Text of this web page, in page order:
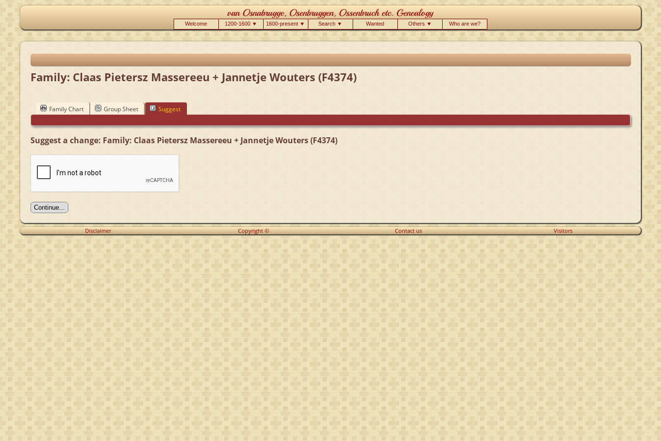
Welcome 1200-1600 ▼ 1600-present ▼ Search ▼ Wanted Others ▼ Who are we?
Family: Claas Pietersz Massereeu + Jannetje Wouters (F4374)
Family Chart Group Sheet Suggest
Suggest a change: Family: Claas Pietersz Massereeu + Jannetje Wouters (F4374)
Disclaimer Copyright © Contact us Visitors